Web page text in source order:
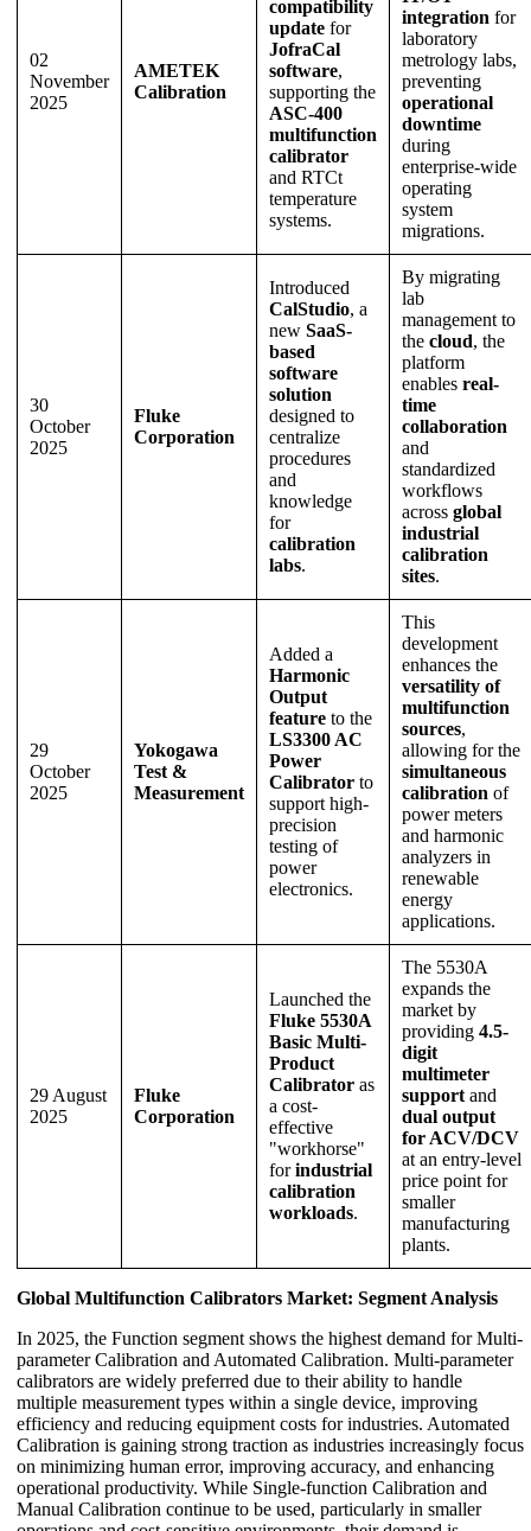
02
November
2025
AMETEK
Calibration
compatibility
update for
JofraCal
software,
supporting the
ASC-400
multifunction
calibrator
and RTCt
temperature
systems.
integration for
laboratory
metrology labs,
preventing
operational
downtime
during
enterprise-wide
operating
system
migrations.
30
October
2025
Fluke
Corporation
Introduced
CalStudio, a
new SaaS-
based
software
solution
designed to
centralize
procedures
and
knowledge
for
calibration
labs.
By migrating
lab
management to
the cloud, the
platform
enables real-
time
collaboration
and
standardized
workflows
across global
industrial
calibration
sites.
29
October
2025
Yokogawa
Test &
Measurement
Added a
Harmonic
Output
feature to the
LS3300 AC
Power
Calibrator to
support high-
precision
testing of
power
electronics.
This
development
enhances the
versatility of
multifunction
sources,
allowing for the
simultaneous
calibration of
power meters
and harmonic
analyzers in
renewable
energy
applications.
29 August
2025
Fluke
Corporation
Launched the
Fluke 5530A
Basic Multi-
Product
Calibrator as
a cost-
effective
"workhorse"
forindustrial
calibration
workloads.
The 5530A
expands the
market by
providing 4.5-
digit
multimeter
support and
dual output
for ACV/DCV
at an entry-level
price point for
smaller
manufacturing
plants.
Global Multifunction Calibrators Market: Segment Analysis
In 2025, the Function segment shows the highest demand for Multi-
parameter Calibration and Automated Calibration. Multi-parameter
calibrators are widely preferred due to their ability to handle
multiple measurement types within a single device, improving
efficiency and reducing equipment costs for industries. Automated
Calibration is gaining strong traction as industries increasingly focus
on minimizing human error, improving accuracy, and enhancing
operational productivity. While Single-function Calibration and
Manual Calibration continue to be used, particularly in smaller